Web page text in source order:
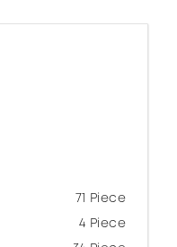
71 Piece
4 Piece